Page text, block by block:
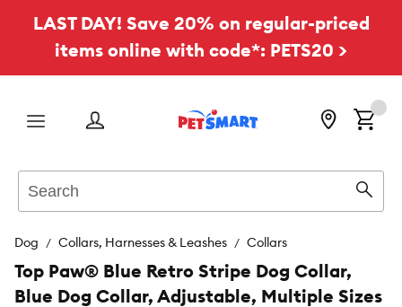
LAST DAY! Save 20% on regular-priced
items online with code*: PETS20 >
Menu
Dog Collars, Harnesses & Leashes Collars
Top Paw® Blue Retro Stripe Dog Collar,
Blue Dog Collar, Adjustable, Multiple Sizes